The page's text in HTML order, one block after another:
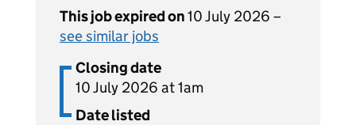
This job expired on10 July 2026 –
see similar jobs
Closing date
10 July 2026 at 1am
Date listed